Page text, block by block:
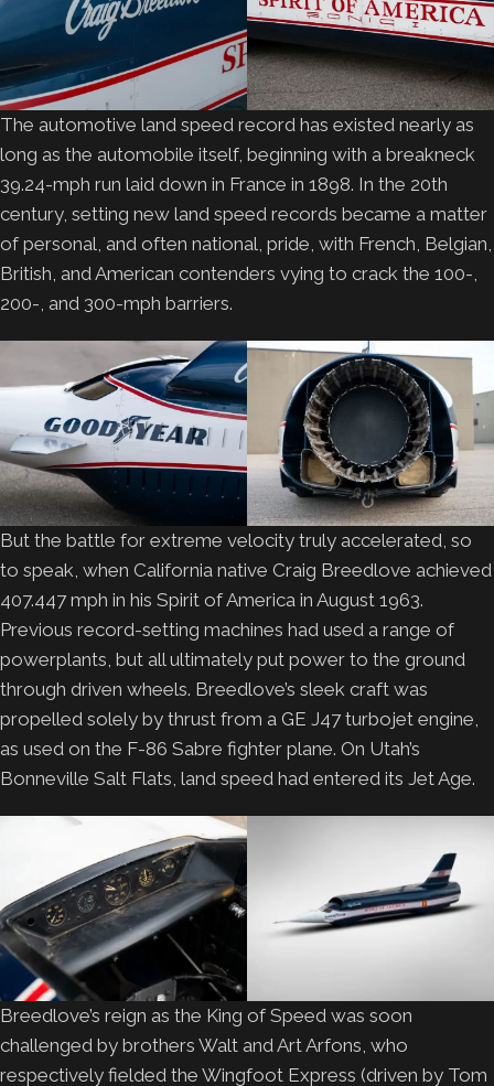
The automotive land speed record has existed nearly as
long as the automobile itself, beginning with a breakneck
39.24-mph run laid down in France in 1898. In the 20th
century, setting new land speed records became a matter
of personal, and often national, pride, with French, Belgian,
British, and American contenders vying to crack the 100-,
200-, and 300-mph barriers.
But the battle for extreme velocity truly accelerated, so
to speak, when California native Craig Breedlove achieved
407.447 mph in his Spirit of America in August 1963.
Previous record-setting machines had used a range of
powerplants, but all ultimately put power to the ground
through driven wheels. Breedlove’s sleek craft was
propelled solely by thrust from a GE J47 turbojet engine,
as used on the F-86 Sabre fighter plane. On Utah’s
Bonneville Salt Flats, land speed had entered its Jet Age.
Breedlove’s reign as the King of Speed was soon
challenged by brothers Walt and Art Arfons, who
respectively fielded the Wingfoot Express (driven by Tom